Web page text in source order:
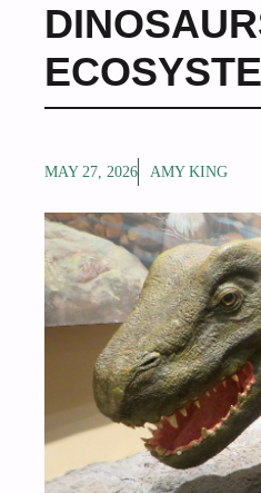
MAY 27, 2026 AMY KING